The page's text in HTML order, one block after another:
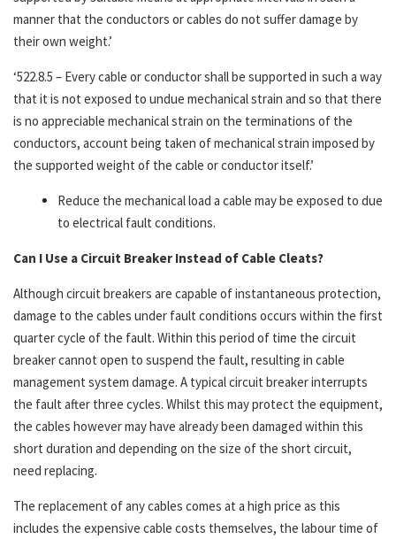
manner that the conductors or cables do not suffer damage by
their own weight.’
‘522.8.5 – Every cable or conductor shall be supported in such a way
that it is not exposed to undue mechanical strain and so that there
is no appreciable mechanical strain on the terminations of the
conductors, account being taken of mechanical strain imposed by
the supported weight of the cable or conductor itself.’
Reduce the mechanical load a cable may be exposed to due
to electrical fault conditions.
Can I Use a Circuit Breaker Instead of Cable Cleats?
Although circuit breakers are capable of instantaneous protection,
damage to the cables under fault conditions occurs within the first
quarter cycle of the fault. Within this period of time the circuit
breaker cannot open to suspend the fault, resulting in cable
management system damage. A typical circuit breaker interrupts
the fault after three cycles. Whilst this may protect the equipment,
the cables however may have already been damaged within this
short duration and depending on the size of the short circuit,
need replacing.
The replacement of any cables comes at a high price as this
includes the expensive cable costs themselves, the labour time of